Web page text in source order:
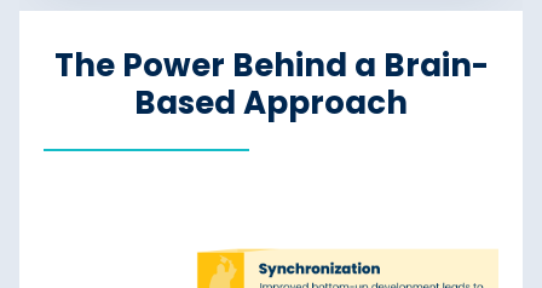
The Power Behind a Brain-
Based Approach